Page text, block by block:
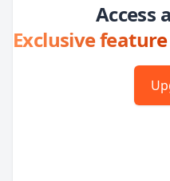
Access
Exclusive